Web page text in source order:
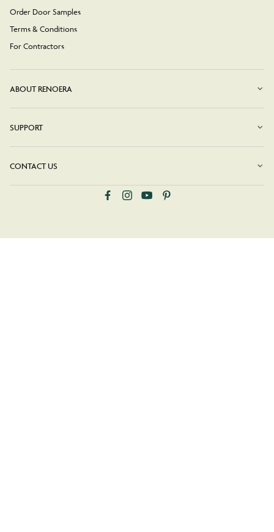
Order Door Samples
Terms & Conditions
For Contractors
ABOUT RENOERA
SUPPORT
CONTACT US